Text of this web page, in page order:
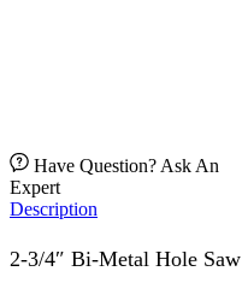
Have Question? Ask An
Expert
Description
2-3/4″ Bi-Metal Hole Saw